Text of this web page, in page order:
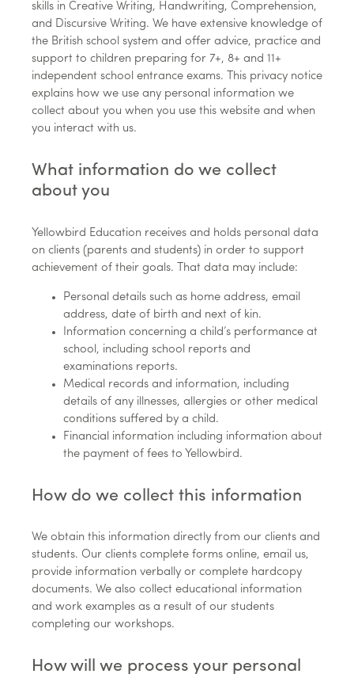
skills in Creative Writing, Handwriting, Comprehension,
and Discursive Writing. We have extensive knowledge of
the British school system and offer advice, practice and
support to children preparing for 7+, 8+ and 11+
independent school entrance exams. This privacy notice
explains how we use any personal information we
collect about you when you use this website and when
you interact with us.
What information do we collect
about you
Yellowbird Education receives and holds personal data
on clients (parents and students) in order to support
achievement of their goals. That data may include:
Personal details such as home address, email
address, date of birth and next of kin.
Information concerning a child’s performance at
school, including school reports and
examinations reports.
Medical records and information, including
details of any illnesses, allergies or other medical
conditions suffered by a child.
Financial information including information about
the payment of fees to Yellowbird.
How do we collect this information
We obtain this information directly from our clients and
students. Our clients complete forms online, email us,
provide information verbally or complete hardcopy
documents. We also collect educational information
and work examples as a result of our students
completing our workshops.
How will we process your personal